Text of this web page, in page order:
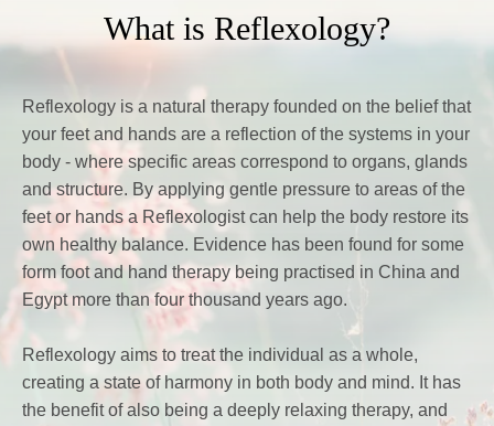
What is Reflexology?
Reflexology is a natural therapy founded on the belief that
your feet and hands are a reflection of the systems in your
body - where specific areas correspond to organs, glands
and structure. By applying gentle pressure to areas of the
feet or hands a Reflexologist can help the body restore its
own healthy balance. Evidence has been found for some
form foot and hand therapy being practised in China and
Egypt more than four thousand years ago.
Reflexology aims to treat the individual as a whole,
creating a state of harmony in both body and mind. It has
the benefit of also being a deeply relaxing therapy, and